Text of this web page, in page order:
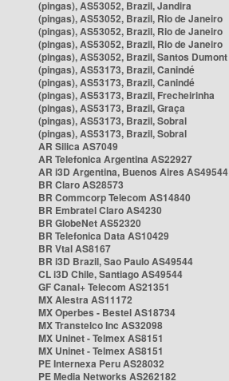
(pingas), AS53052, Brazil, Jandira
(pingas), AS53052, Brazil, Rio de Janeiro
(pingas), AS53052, Brazil, Rio de Janeiro
(pingas), AS53052, Brazil, Rio de Janeiro
(pingas), AS53052, Brazil, Santos Dumont
(pingas), AS53173, Brazil, Canindé
(pingas), AS53173, Brazil, Canindé
(pingas), AS53173, Brazil, Frecheirinha
(pingas), AS53173, Brazil, Graça
(pingas), AS53173, Brazil, Sobral
(pingas), AS53173, Brazil, Sobral
AR Silica AS7049
AR Telefonica Argentina AS22927
AR i3D Argentina, Buenos Aires AS49544
BR Claro AS28573
BR Commcorp Telecom AS14840
BR Embratel Claro AS4230
BR GlobeNet AS52320
BR Telefonica Data AS10429
BR Vtal AS8167
BR i3D Brazil, Sao Paulo AS49544
CL i3D Chile, Santiago AS49544
GF Canal+ Telecom AS21351
MX Alestra AS11172
MX Operbes - Bestel AS18734
MX Transtelco Inc AS32098
MX Uninet - Telmex AS8151
MX Uninet - Telmex AS8151
PE Internexa Peru AS28032
PE Media Networks AS262182